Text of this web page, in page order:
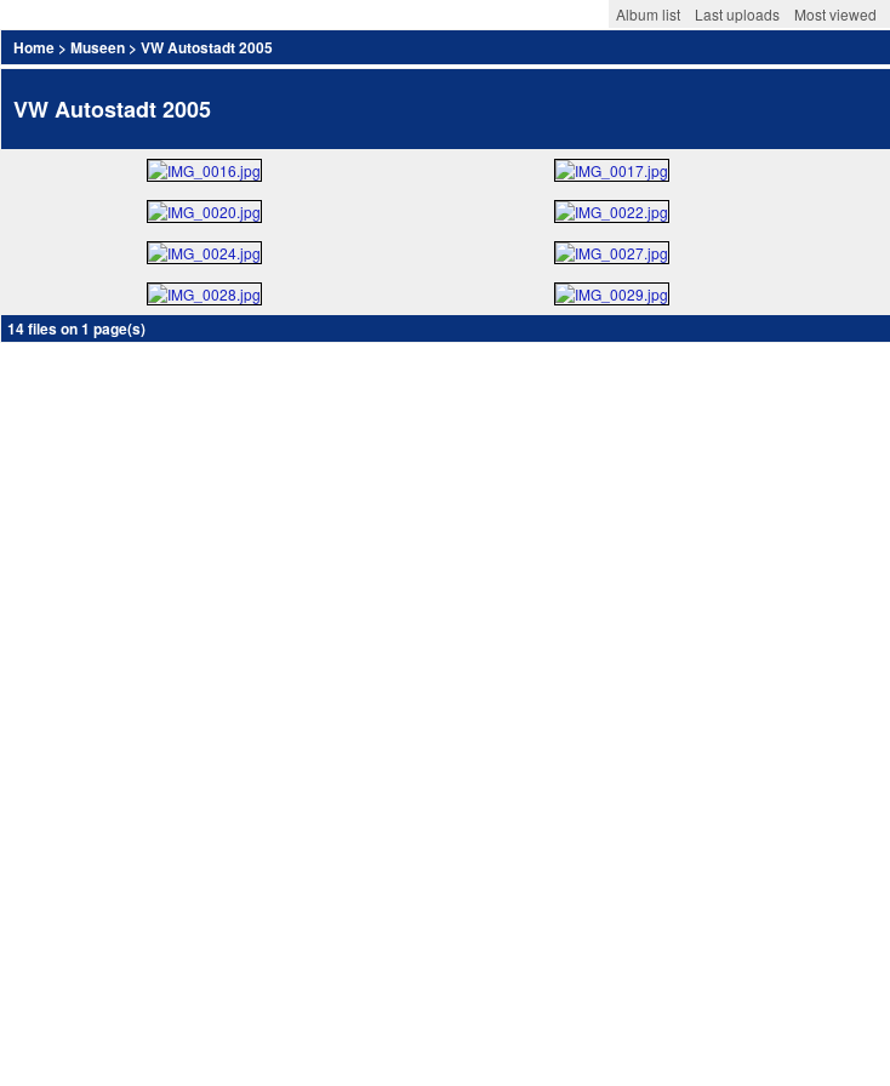
Album list Last uploads Most viewed
Home > Museen > VW Autostadt 2005
VW Autostadt 2005
14 files on 1 page(s)